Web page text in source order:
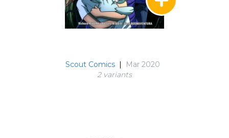
Scout Comics |
Mar 2020
2 variants